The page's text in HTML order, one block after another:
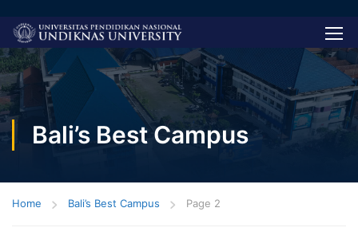
Bali’s Best Campus
Home Bali’s Best Campus Page 2